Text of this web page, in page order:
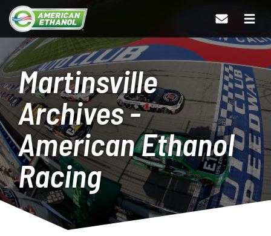
Martinsville
Archives -
American Ethanol
Racing